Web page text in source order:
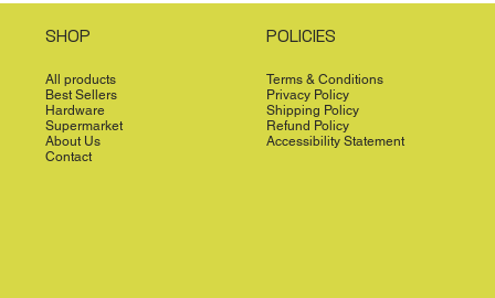
SHOP
All products
Best Sellers
Hardware
Supermarket
About Us
Contact
POLICIES
Terms & Conditions
Privacy Policy
Shipping Policy
Refund Policy
Accessibility Statement